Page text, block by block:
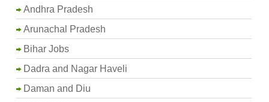
Andhra Pradesh
Arunachal Pradesh
Bihar Jobs
Dadra and Nagar Haveli
Daman and Diu